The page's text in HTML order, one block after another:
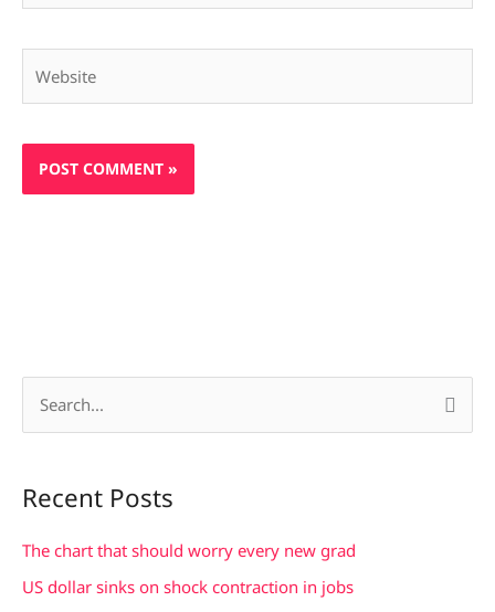
r
c
Recent Posts
The chart that should worry every new grad
US dollar sinks on shock contraction in jobs